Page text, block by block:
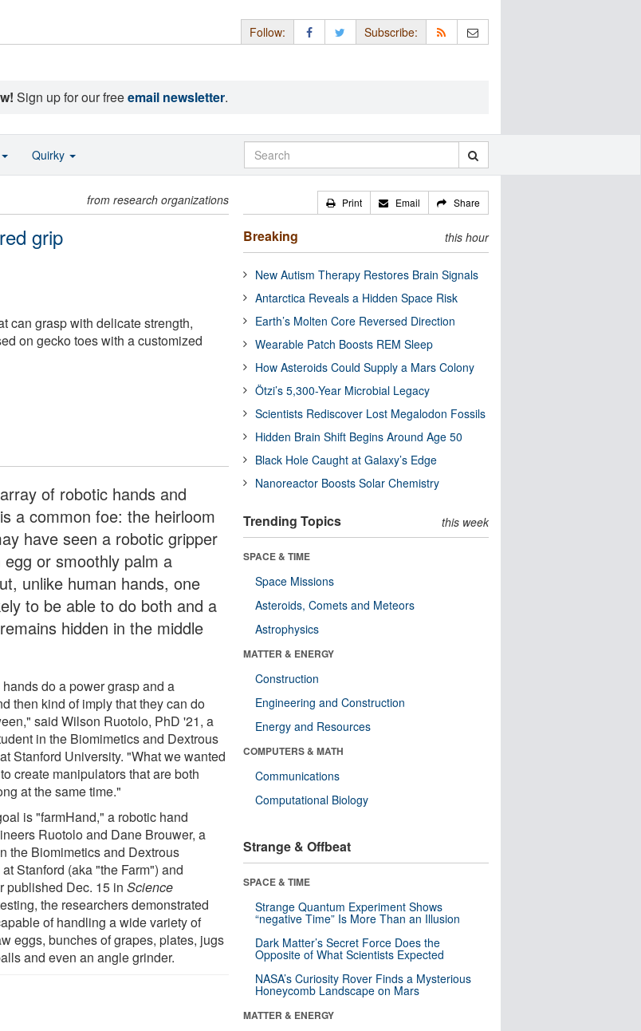
Follow: Subscribe:
Sign up for our freeemail newsletter.
from research organizations
grip
can grasp with delicate strength,
on gecko toes with a customized
of robotic hands and
a common foe: the heirloom
have seen a robotic gripper
or smoothly palm a
unlike human hands, one
to be able to do both and a
hidden in the middle
do a power grasp and a
then kind of imply that they can do
said Wilson Ruotolo, PhD '21, a
in the Biomimetics and Dextrous
Stanford University. "What we wanted
create manipulators that are both
at the same time."
is "farmHand," a robotic hand
Ruotolo and Dane Brouwer, a
the Biomimetics and Dextrous
Stanford (aka "the Farm") and
published Dec. 15 inScience
the researchers demonstrated
of handling a wide variety of
eggs, bunches of grapes, plates, jugs
and even an angle grinder.
Print Email Share
Breaking this hour
New Autism Therapy Restores Brain Signals
Antarctica Reveals a Hidden Space Risk
Earth’s Molten Core Reversed Direction
Wearable Patch Boosts REM Sleep
How Asteroids Could Supply a Mars Colony
Ötzi’s 5,300-Year Microbial Legacy
Scientists Rediscover Lost Megalodon Fossils
Hidden Brain Shift Begins Around Age 50
Black Hole Caught at Galaxy’s Edge
Nanoreactor Boosts Solar Chemistry
Trending Topics this week
SPACE & TIME
Space Missions
Asteroids, Comets and Meteors
Astrophysics
MATTER & ENERGY
Construction
Engineering and Construction
Energy and Resources
COMPUTERS & MATH
Communications
Computational Biology
Strange & Offbeat
SPACE & TIME
Strange Quantum Experiment Shows
“negative Time” Is More Than an Illusion
Dark Matter’s Secret Force Does the
Opposite of What Scientists Expected
NASA’s Curiosity Rover Finds a Mysterious
Honeycomb Landscape on Mars
MATTER & ENERGY
Quirky